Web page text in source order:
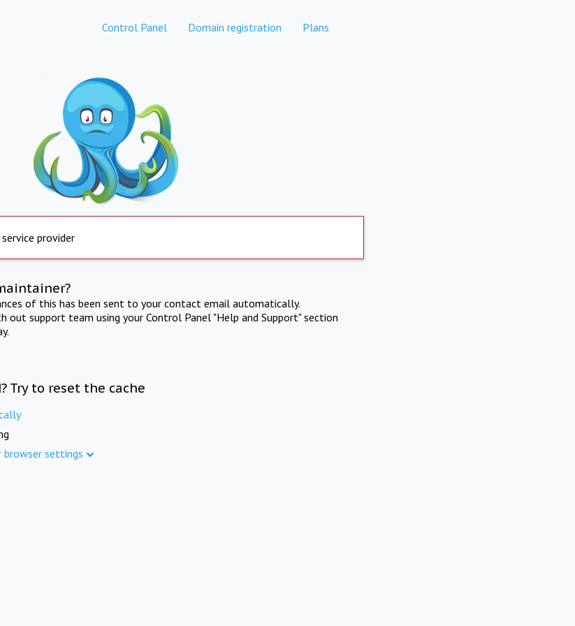
Control Panel Domain registration Plans
provider
of this has been sent to your contact email automatically.
out support team using your Control Panel "Help and Support" section
Try to reset the cache
browser settings